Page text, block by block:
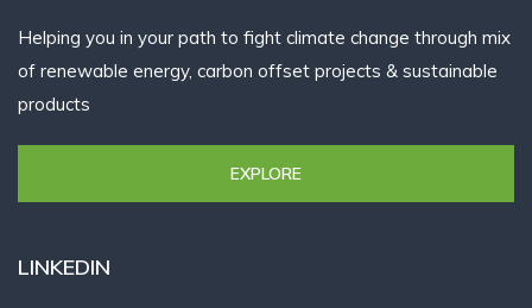
Helping you in your path to fight climate change through mix
of renewable energy, carbon offset projects & sustainable
products
EXPLORE
LINKEDIN